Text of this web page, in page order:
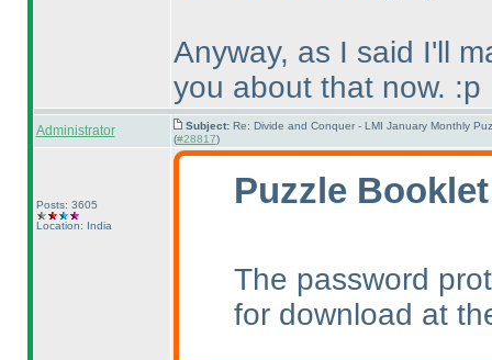
Anyway, as I said I'll
you about that now. :p
Administrator Subject: Re: Divide and Conquer - LMI January Monthly
(#28817)
Posts: 3605
Location: India
Puzzle Booklet
The password
for download at